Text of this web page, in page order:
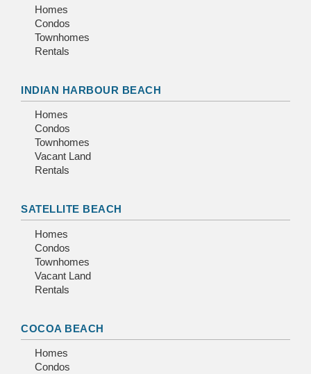
Homes
Condos
Townhomes
Rentals
INDIAN HARBOUR BEACH
Homes
Condos
Townhomes
Vacant Land
Rentals
SATELLITE BEACH
Homes
Condos
Townhomes
Vacant Land
Rentals
COCOA BEACH
Homes
Condos